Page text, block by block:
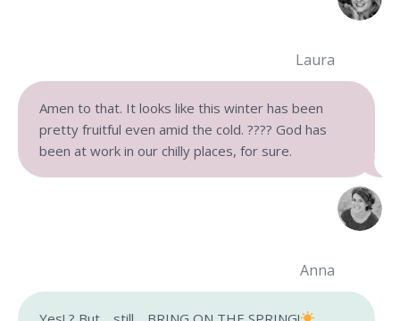
Laura
Amen to that. It looks like this winter has been
pretty fruitful even amid the cold. ???? God has
been at work in our chilly places, for sure.
Anna